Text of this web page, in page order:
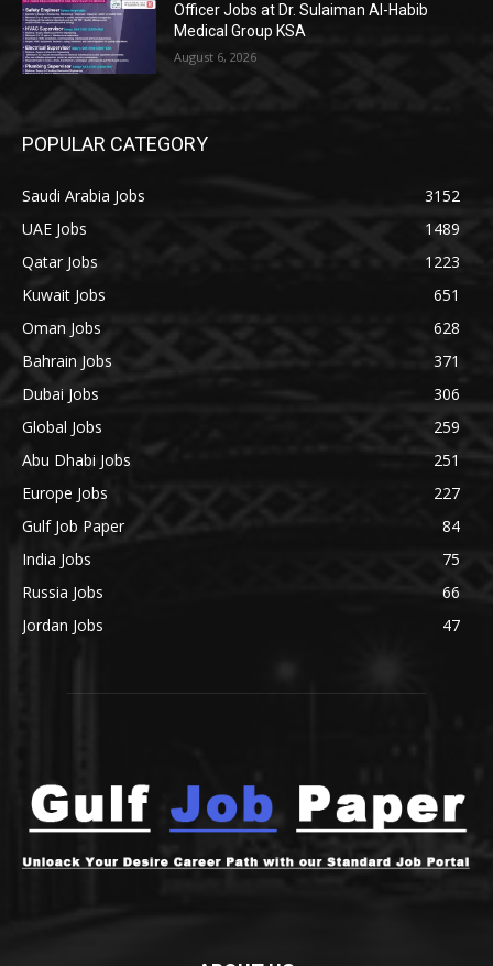
Officer Jobs at Dr. Sulaiman Al-Habib
Medical Group KSA
August 6, 2026
POPULAR CATEGORY
Saudi Arabia Jobs
3152
UAE Jobs
1489
Qatar Jobs
1223
Kuwait Jobs
651
Oman Jobs
628
Bahrain Jobs
371
Dubai Jobs
306
Global Jobs
259
Abu Dhabi Jobs
251
Europe Jobs
227
Gulf Job Paper
84
India Jobs
75
Russia Jobs
66
Jordan Jobs
47